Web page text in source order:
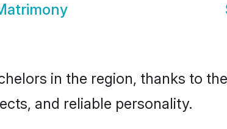
in the region, thanks to
and reliable personality.